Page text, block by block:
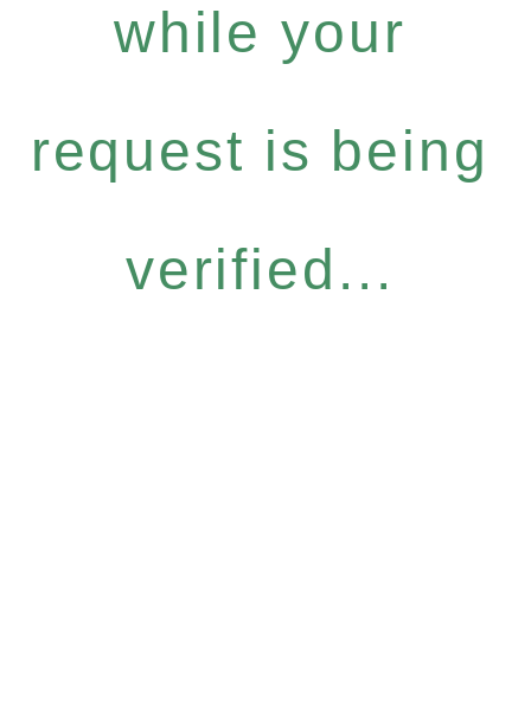
while your
request is being
verified...